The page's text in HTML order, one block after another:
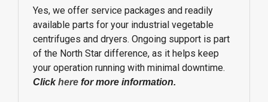
Yes, we offer service packages and readily
available parts for your industrial vegetable
centrifuges and dryers. Ongoing support is part
of the North Star difference, as it helps keep
your operation running with minimal downtime.
Clickhere for more information.